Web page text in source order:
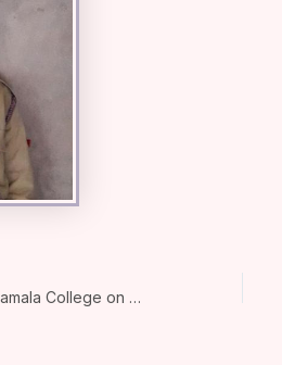
Poster competition in Kamala College on 21Aug.